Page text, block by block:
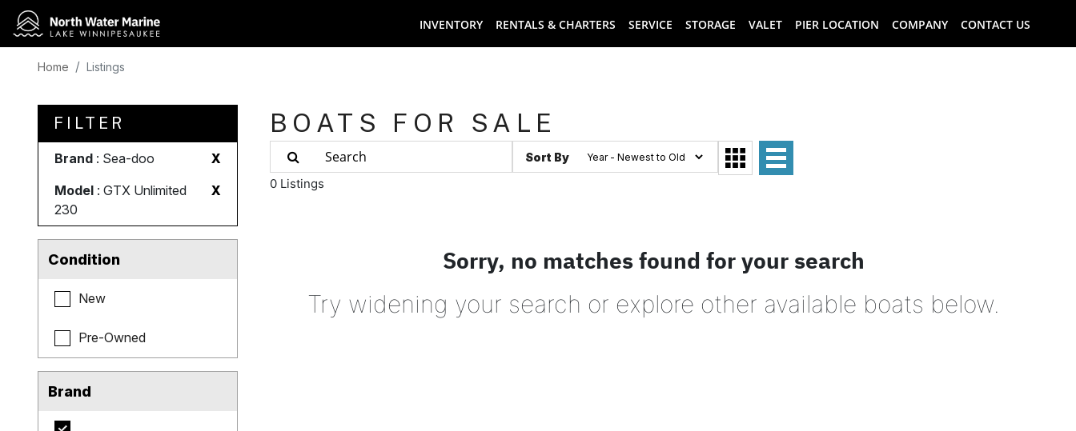
INVENTORY RENTALS & CHARTERS SERVICE STORAGE VALET PIER LOCATION COMPANY CONTACT US
Home Listings
FILTER
Brand : Sea-doo
X
Model : GTX Unlimited
230
X
Condition
New
Pre-Owned
Brand
BOATS FOR SALE
Sort By
0 Listings
Sorry, no matches found for your search
Try widening your search or explore other available boats below.